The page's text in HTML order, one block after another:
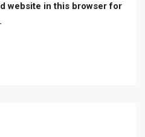
website in this browser for